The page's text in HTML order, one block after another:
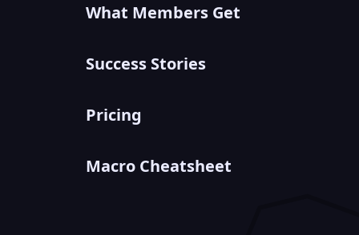
What Members Get
Success Stories
Pricing
Macro Cheatsheet